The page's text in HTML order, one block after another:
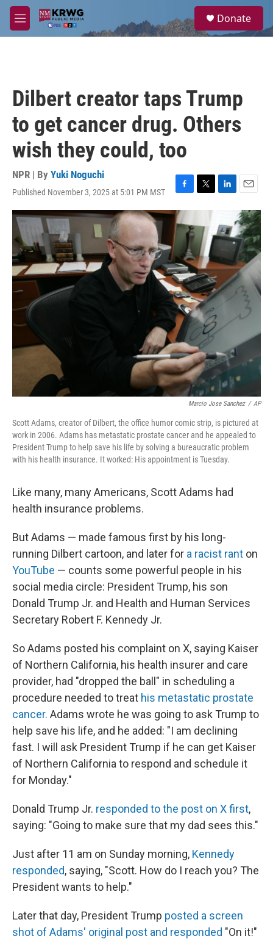
Skip to main content
M
e
a
Donate
Dilbert creator taps Trump
to get cancer drug. Others
wish they could, too
NPR | By Yuki Noguchi
Published November 3, 2025 at 5:01 PM MST
F
a
c
e
b
o
o
k
T
w
t
t
e
r
L
k
e
d
I
E
m
a
i
l
Marcio Jose Sanchez / AP
Scott Adams, creator of Dilbert, the office humor comic strip, is pictured at
work in 2006. Adams has metastatic prostate cancer and he appealed to
President Trump to help save his life by solving a bureaucratic problem
with his health insurance. It worked: His appointment is Tuesday.
Like many, many Americans, Scott Adams had
health insurance problems.
But Adams — made famous first by his long-
running Dilbert cartoon, and later for a racist rant on
YouTube — counts some powerful people in his
social media circle: President Trump, his son
Donald Trump Jr. and Health and Human Services
Secretary Robert F. Kennedy Jr.
So Adams posted his complaint on X, saying Kaiser
of Northern California, his health insurer and care
provider, had "dropped the ball" in scheduling a
procedure needed to treat his metastatic prostate
cancer. Adams wrote he was going to ask Trump to
help save his life, and he added: "I am declining
fast. I will ask President Trump if he can get Kaiser
of Northern California to respond and schedule it
for Monday."
Donald Trump Jr. responded to the post on X first,
saying: "Going to make sure that my dad sees this."
Just after 11 am on Sunday morning, Kennedy
responded, saying, "Scott. How do I reach you? The
President wants to help."
Later that day, President Trump posted a screen
shot of Adams' original post and responded "On it!"